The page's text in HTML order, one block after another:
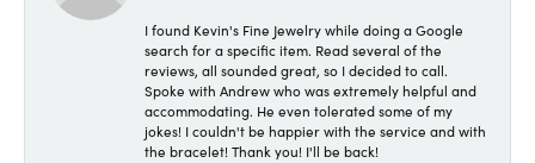
I found Kevin's Fine Jewelry while doing a Google
search for a specific item. Read several of the
reviews, all sounded great, so I decided to call.
Spoke with Andrew who was extremely helpful and
accommodating. He even tolerated some of my
jokes! I couldn't be happier with the service and with
the bracelet! Thank you! I'll be back!